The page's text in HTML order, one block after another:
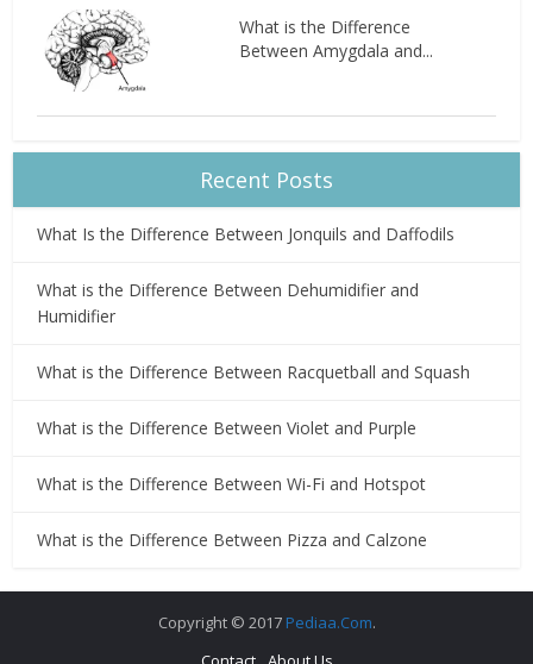
What is the Difference
Between Amygdala and...
Recent Posts
What Is the Difference Between Jonquils and Daffodils
What is the Difference Between Dehumidifier and
Humidifier
What is the Difference Between Racquetball and Squash
What is the Difference Between Violet and Purple
What is the Difference Between Wi-Fi and Hotspot
What is the Difference Between Pizza and Calzone
Copyright © 2017 Pediaa.Com.